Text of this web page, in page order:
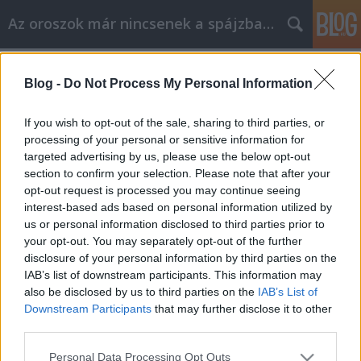
Blog - Do Not Process My Personal Information
If you wish to opt-out of the sale, sharing to third parties, or
processing of your personal or sensitive information for
targeted advertising by us, please use the below opt-out
section to confirm your selection. Please note that after your
opt-out request is processed you may continue seeing
interest-based ads based on personal information utilized by
us or personal information disclosed to third parties prior to
your opt-out. You may separately opt-out of the further
disclosure of your personal information by third parties on the
IAB’s list of downstream participants. This information may
also be disclosed by us to third parties on the IAB’s List of
Downstream Participants that may further disclose it to other
Please note that this website/app uses one or more Google
Personal Data Processing Opt Outs
Az oroszok már nincsenek a spájzban...
Kudrin: vétettünk hibákat
Nyeznajka•2009. március 05.
40 milliárd dollár - külföldi befektetők által kivont
pénz, egy hónap alatt. 216 milliárd dollár - ősz óta a
rubel árfolyamának kontrollálására költött
mennyiség. 8% - a várható GDP-hez viszonyított
államháztartási hiány. És ez csak egy pár adat az
orosz gazdaság…